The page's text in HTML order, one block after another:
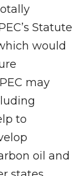
Statute
would
may
to
oil and